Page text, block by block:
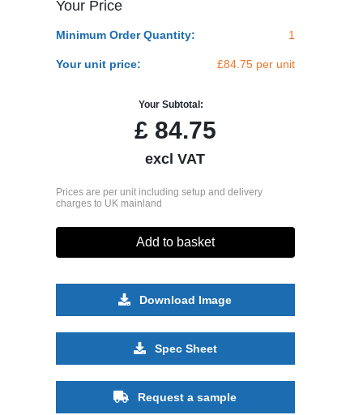
Your Price
Minimum Order Quantity: 1
Your unit price: £84.75 per unit
Your Subtotal:
£84.75
excl VAT
Prices are per unit including setup and delivery
charges to UK mainland
Add to basket
Download Image
Spec Sheet
Request a sample